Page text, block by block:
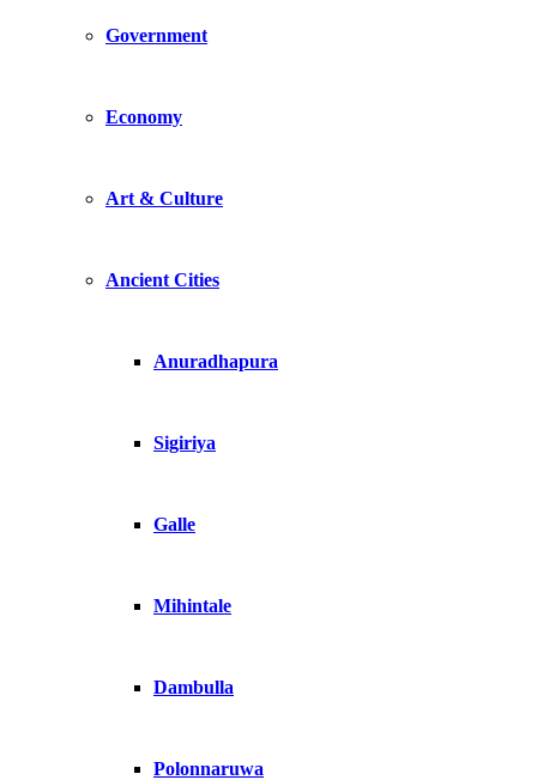
Government
Economy
Art & Culture
Ancient Cities
Anuradhapura
Sigiriya
Galle
Mihintale
Dambulla
Polonnaruwa